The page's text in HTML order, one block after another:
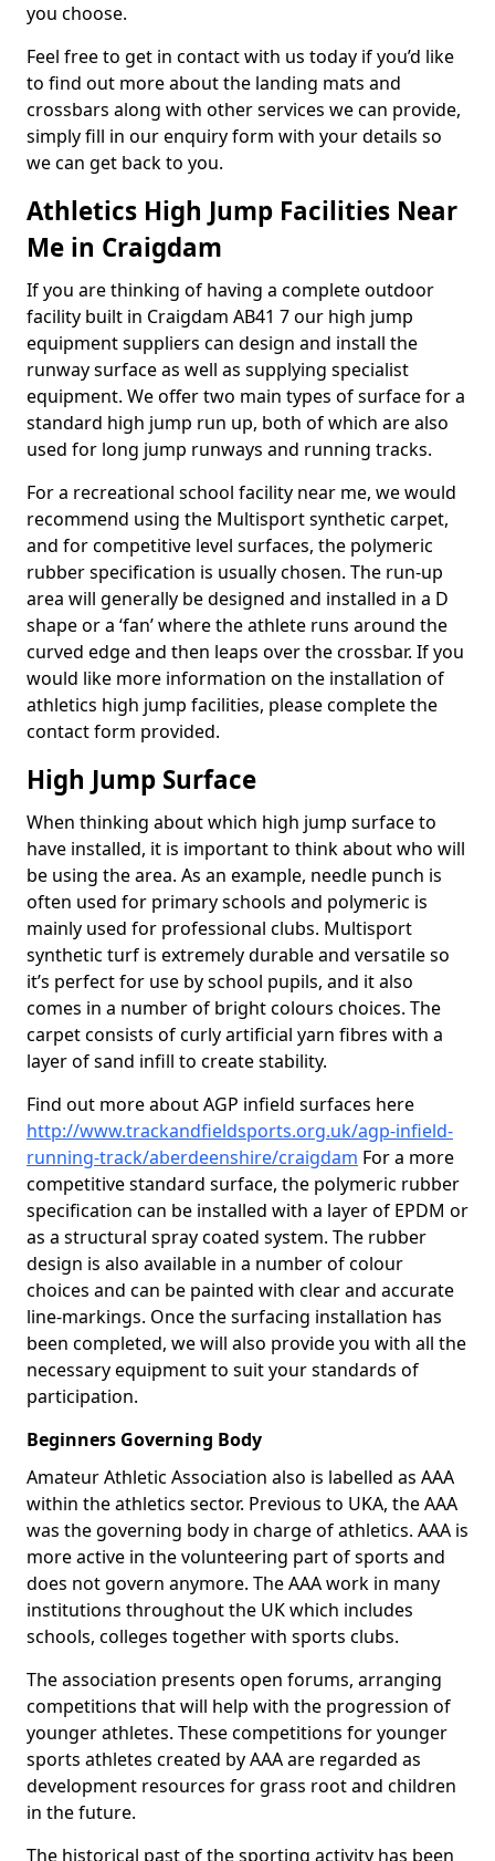
you choose.
Feel free to get in contact with us today if you’d like
to find out more about the landing mats and
crossbars along with other services we can provide,
simply fill in our enquiry form with your details so
we can get back to you.
Athletics High Jump Facilities Near
Me in Craigdam
If you are thinking of having a complete outdoor
facility built in Craigdam AB41 7 our high jump
equipment suppliers can design and install the
runway surface as well as supplying specialist
equipment. We offer two main types of surface for a
standard high jump run up, both of which are also
used for long jump runways and running tracks.
For a recreational school facility near me, we would
recommend using the Multisport synthetic carpet,
and for competitive level surfaces, the polymeric
rubber specification is usually chosen. The run-up
area will generally be designed and installed in a D
shape or a ‘fan’ where the athlete runs around the
curved edge and then leaps over the crossbar. If you
would like more information on the installation of
athletics high jump facilities, please complete the
contact form provided.
High Jump Surface
When thinking about which high jump surface to
have installed, it is important to think about who will
be using the area. As an example, needle punch is
often used for primary schools and polymeric is
mainly used for professional clubs. Multisport
synthetic turf is extremely durable and versatile so
it’s perfect for use by school pupils, and it also
comes in a number of bright colours choices. The
carpet consists of curly artificial yarn fibres with a
layer of sand infill to create stability.
Find out more about AGP infield surfaces here
http://www.trackandfieldsports.org.uk/agp-infield-
running-track/aberdeenshire/craigdam For a more
competitive standard surface, the polymeric rubber
specification can be installed with a layer of EPDM or
as a structural spray coated system. The rubber
design is also available in a number of colour
choices and can be painted with clear and accurate
line-markings. Once the surfacing installation has
been completed, we will also provide you with all the
necessary equipment to suit your standards of
participation.
Beginners Governing Body
Amateur Athletic Association also is labelled as AAA
within the athletics sector. Previous to UKA, the AAA
was the governing body in charge of athletics. AAA is
more active in the volunteering part of sports and
does not govern anymore. The AAA work in many
institutions throughout the UK which includes
schools, colleges together with sports clubs.
The association presents open forums, arranging
competitions that will help with the progression of
younger athletes. These competitions for younger
sports athletes created by AAA are regarded as
development resources for grass root and children
in the future.
The historical past of the sporting activity has been